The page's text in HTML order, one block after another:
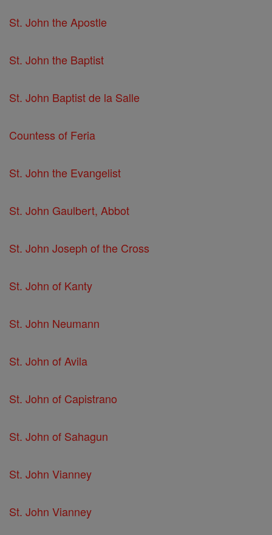
St. John the Apostle
St. John the Baptist
St. John Baptist de la Salle
Countess of Feria
St. John the Evangelist
St. John Gaulbert, Abbot
St. John Joseph of the Cross
St. John of Kanty
St. John Neumann
St. John of Avila
St. John of Capistrano
St. John of Sahagun
St. John Vianney
St. John Vianney